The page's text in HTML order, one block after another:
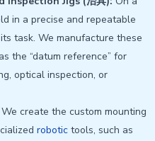
in a precise and repeatable
task. We manufacture these
the “datum reference” for
optical inspection, or
We create the custom mounting
robotic tools, such as